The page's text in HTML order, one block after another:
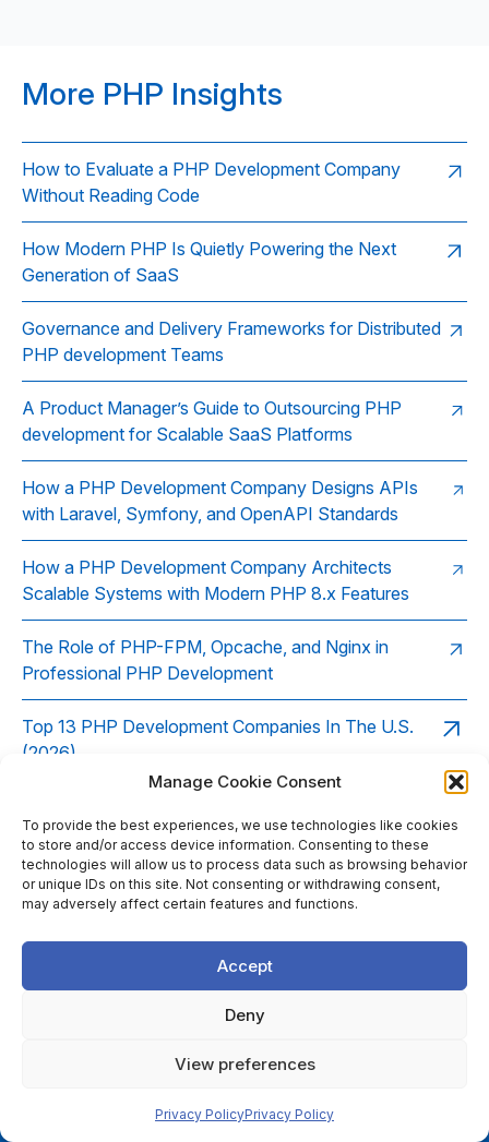
Manage Cookie Consent
To provide the best experiences, we use technologies like cookies
to store and/or access device information. Consenting to these
technologies will allow us to process data such as browsing behavior
or unique IDs on this site. Not consenting or withdrawing consent,
may adversely affect certain features and functions.
Accept
Deny
View preferences
Privacy PolicyPrivacy Policy
More PHP Insights
How to Evaluate a PHP Development Company
Without Reading Code
How Modern PHP Is Quietly Powering the Next
Generation of SaaS
Governance and Delivery Frameworks for Distributed
PHP development Teams
A Product Manager’s Guide to Outsourcing PHP
development for Scalable SaaS Platforms
How a PHP Development Company Designs APIs
with Laravel, Symfony, and OpenAPI Standards
How a PHP Development Company Architects
Scalable Systems with Modern PHP 8.x Features
The Role of PHP-FPM, Opcache, and Nginx in
Professional PHP Development
Top 13 PHP Development Companies In The U.S.
(2026)
Composer for Dependency Management
Top 10 Qualities of a Reliable PHP Development
Company
The Role of PHP Frameworks (Laravel, Symfony,
CodeIgniter) in Modern PHP Development Companies